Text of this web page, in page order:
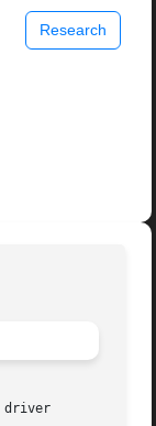
Research
driver